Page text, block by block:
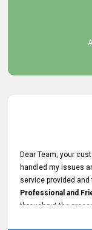
We look forward to
Dear Team, your
handled my issues
service provided
Professional and
throughout the
Excellent